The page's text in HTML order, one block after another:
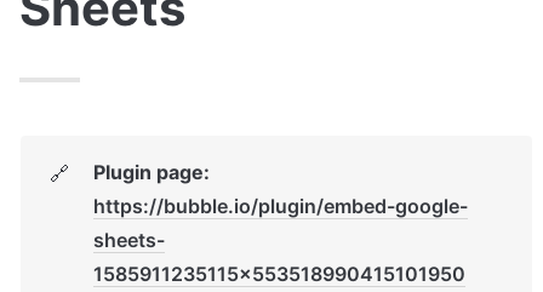
🔗
https://bubble.io/plugin/embed-google-
sheets-
1585911235115x553518990415101950